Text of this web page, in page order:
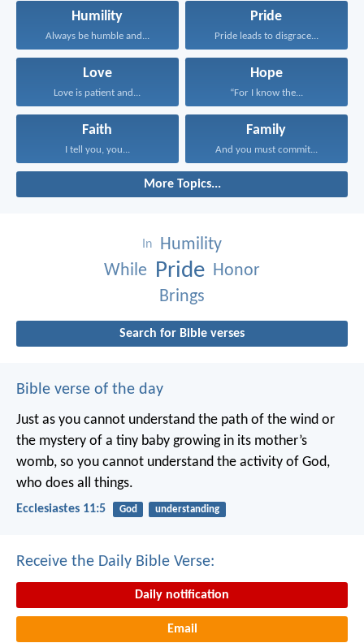
Humility
Always be humble and...
Pride
Pride leads to disgrace...
Love
Love is patient and...
Hope
“For I know the...
Faith
I tell you, you...
Family
And you must commit...
More Topics...
In
Humility
While Pride Honor
Brings
Search for Bible verses
Bible verse of the day
Just as you cannot understand the path of the wind or
the mystery of a tiny baby growing in its mother’s
womb, so you cannot understand the activity of God,
who does all things.
Ecclesiastes 11:5 God understanding
Receive the Daily Bible Verse:
Daily notification
Email